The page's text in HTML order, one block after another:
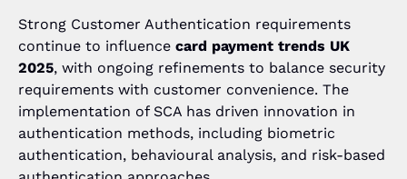
Strong Customer Authentication requirements
continue to influence card payment trends UK
2025, with ongoing refinements to balance security
requirements with customer convenience. The
implementation of SCA has driven innovation in
authentication methods, including biometric
authentication, behavioural analysis, and risk-based